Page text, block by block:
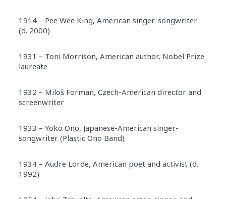
1914 – Pee Wee King, American singer-songwriter
(d. 2000)
1931 – Toni Morrison, American author, Nobel Prize
laureate
1932 – Miloš Forman, Czech-American director and
screenwriter
1933 – Yoko Ono, Japanese-American singer-
songwriter (Plastic Ono Band)
1934 – Audre Lorde, American poet and activist (d.
1992)